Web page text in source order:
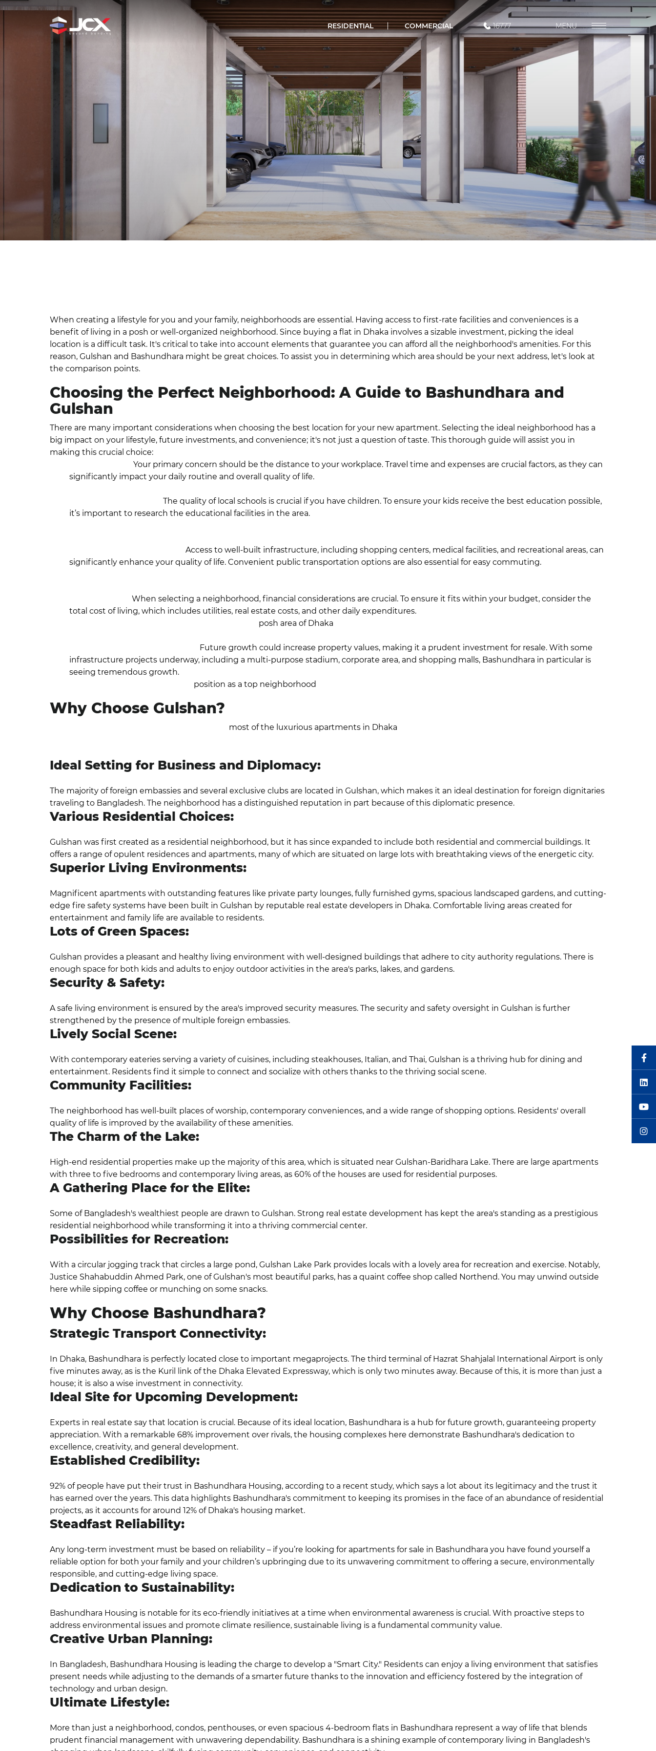
RESIDENTIAL COMMERCIAL 16777 MENU
When creating a lifestyle for you and your family, neighborhoods are essential. Having access to first-rate facilities and conveniences is a
benefit of living in a posh or well-organized neighborhood. Since buying a flat in Dhaka involves a sizable investment, picking the ideal
location is a difficult task. It's critical to take into account elements that guarantee you can afford all the neighborhood's amenities. For this
reason, Gulshan and Bashundhara might be great choices. To assist you in determining which area should be your next address, let's look at
the comparison points.
Choosing the Perfect Neighborhood: A Guide to Bashundhara and
Gulshan
There are many important considerations when choosing the best location for your new apartment. Selecting the ideal neighborhood has a
big impact on your lifestyle, future investments, and convenience; it's not just a question of taste. This thorough guide will assist you in
making this crucial choice:
Your primary concern should be the distance to your workplace. Travel time and expenses are crucial factors, as they can
significantly impact your daily routine and overall quality of life.
The quality of local schools is crucial if you have children. To ensure your kids receive the best education possible,
it’s important to research the educational facilities in the area.
Access to well-built infrastructure, including shopping centers, medical facilities, and recreational areas, can
significantly enhance your quality of life. Convenient public transportation options are also essential for easy commuting.
When selecting a neighborhood, financial considerations are crucial. To ensure it fits within your budget, consider the
total cost of living, which includes utilities, real estate costs, and other daily expenditures.
posh area of Dhaka
Future growth could increase property values, making it a prudent investment for resale. With some
infrastructure projects underway, including a multi-purpose stadium, corporate area, and shopping malls, Bashundhara in particular is
seeing tremendous growth.
position as a top neighborhood
Why Choose Gulshan?
most of the luxurious apartments in Dhaka
Ideal Setting for Business and Diplomacy:
The majority of foreign embassies and several exclusive clubs are located in Gulshan, which makes it an ideal destination for foreign dignitaries
traveling to Bangladesh. The neighborhood has a distinguished reputation in part because of this diplomatic presence.
Various Residential Choices:
Gulshan was first created as a residential neighborhood, but it has since expanded to include both residential and commercial buildings. It
offers a range of opulent residences and apartments, many of which are situated on large lots with breathtaking views of the energetic city.
Superior Living Environments:
Magnificent apartments with outstanding features like private party lounges, fully furnished gyms, spacious landscaped gardens, and cutting-
edge fire safety systems have been built in Gulshan by reputable real estate developers in Dhaka. Comfortable living areas created for
entertainment and family life are available to residents.
Lots of Green Spaces:
Gulshan provides a pleasant and healthy living environment with well-designed buildings that adhere to city authority regulations. There is
enough space for both kids and adults to enjoy outdoor activities in the area's parks, lakes, and gardens.
Security & Safety:
A safe living environment is ensured by the area's improved security measures. The security and safety oversight in Gulshan is further
strengthened by the presence of multiple foreign embassies.
Lively Social Scene:
With contemporary eateries serving a variety of cuisines, including steakhouses, Italian, and Thai, Gulshan is a thriving hub for dining and
entertainment. Residents find it simple to connect and socialize with others thanks to the thriving social scene.
Community Facilities:
The neighborhood has well-built places of worship, contemporary conveniences, and a wide range of shopping options. Residents' overall
quality of life is improved by the availability of these amenities.
The Charm of the Lake:
High-end residential properties make up the majority of this area, which is situated near Gulshan-Baridhara Lake. There are large apartments
with three to five bedrooms and contemporary living areas, as 60% of the houses are used for residential purposes.
A Gathering Place for the Elite:
Some of Bangladesh's wealthiest people are drawn to Gulshan. Strong real estate development has kept the area's standing as a prestigious
residential neighborhood while transforming it into a thriving commercial center.
Possibilities for Recreation:
With a circular jogging track that circles a large pond, Gulshan Lake Park provides locals with a lovely area for recreation and exercise. Notably,
Justice Shahabuddin Ahmed Park, one of Gulshan's most beautiful parks, has a quaint coffee shop called Northend. You may unwind outside
here while sipping coffee or munching on some snacks.
Why Choose Bashundhara?
Strategic Transport Connectivity:
In Dhaka, Bashundhara is perfectly located close to important megaprojects. The third terminal of Hazrat Shahjalal International Airport is only
five minutes away, as is the Kuril link of the Dhaka Elevated Expressway, which is only two minutes away. Because of this, it is more than just a
house; it is also a wise investment in connectivity.
Ideal Site for Upcoming Development:
Experts in real estate say that location is crucial. Because of its ideal location, Bashundhara is a hub for future growth, guaranteeing property
appreciation. With a remarkable 68% improvement over rivals, the housing complexes here demonstrate Bashundhara's dedication to
excellence, creativity, and general development.
Established Credibility:
92% of people have put their trust in Bashundhara Housing, according to a recent study, which says a lot about its legitimacy and the trust it
has earned over the years. This data highlights Bashundhara's commitment to keeping its promises in the face of an abundance of residential
projects, as it accounts for around 12% of Dhaka's housing market.
Steadfast Reliability:
Any long-term investment must be based on reliability – if you’re looking for apartments for sale in Bashundhara you have found yourself a
reliable option for both your family and your children’s upbringing due to its unwavering commitment to offering a secure, environmentally
responsible, and cutting-edge living space.
Dedication to Sustainability:
Bashundhara Housing is notable for its eco-friendly initiatives at a time when environmental awareness is crucial. With proactive steps to
address environmental issues and promote climate resilience, sustainable living is a fundamental community value.
Creative Urban Planning:
In Bangladesh, Bashundhara Housing is leading the charge to develop a "Smart City." Residents can enjoy a living environment that satisfies
present needs while adjusting to the demands of a smarter future thanks to the innovation and efficiency fostered by the integration of
technology and urban design.
Ultimate Lifestyle:
More than just a neighborhood, condos, penthouses, or even spacious 4-bedroom flats in Bashundhara represent a way of life that blends
prudent financial management with unwavering dependability. Bashundhara is a shining example of contemporary living in Bangladesh's